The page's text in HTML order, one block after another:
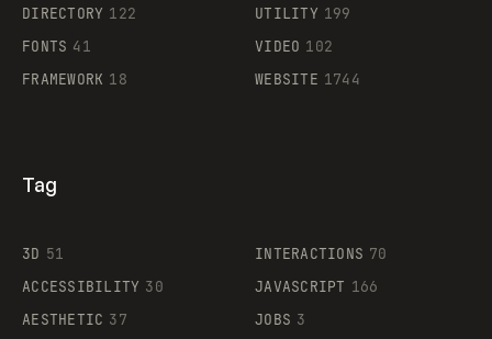
DIRECTORY 122
FONTS 41
FRAMEWORK 18
UTILITY 199
VIDEO 102
WEBSITE 1744
Tag
3D 51
ACCESSIBILITY 30
AESTHETIC 37
INTERACTIONS 70
JAVASCRIPT 166
JOBS 3